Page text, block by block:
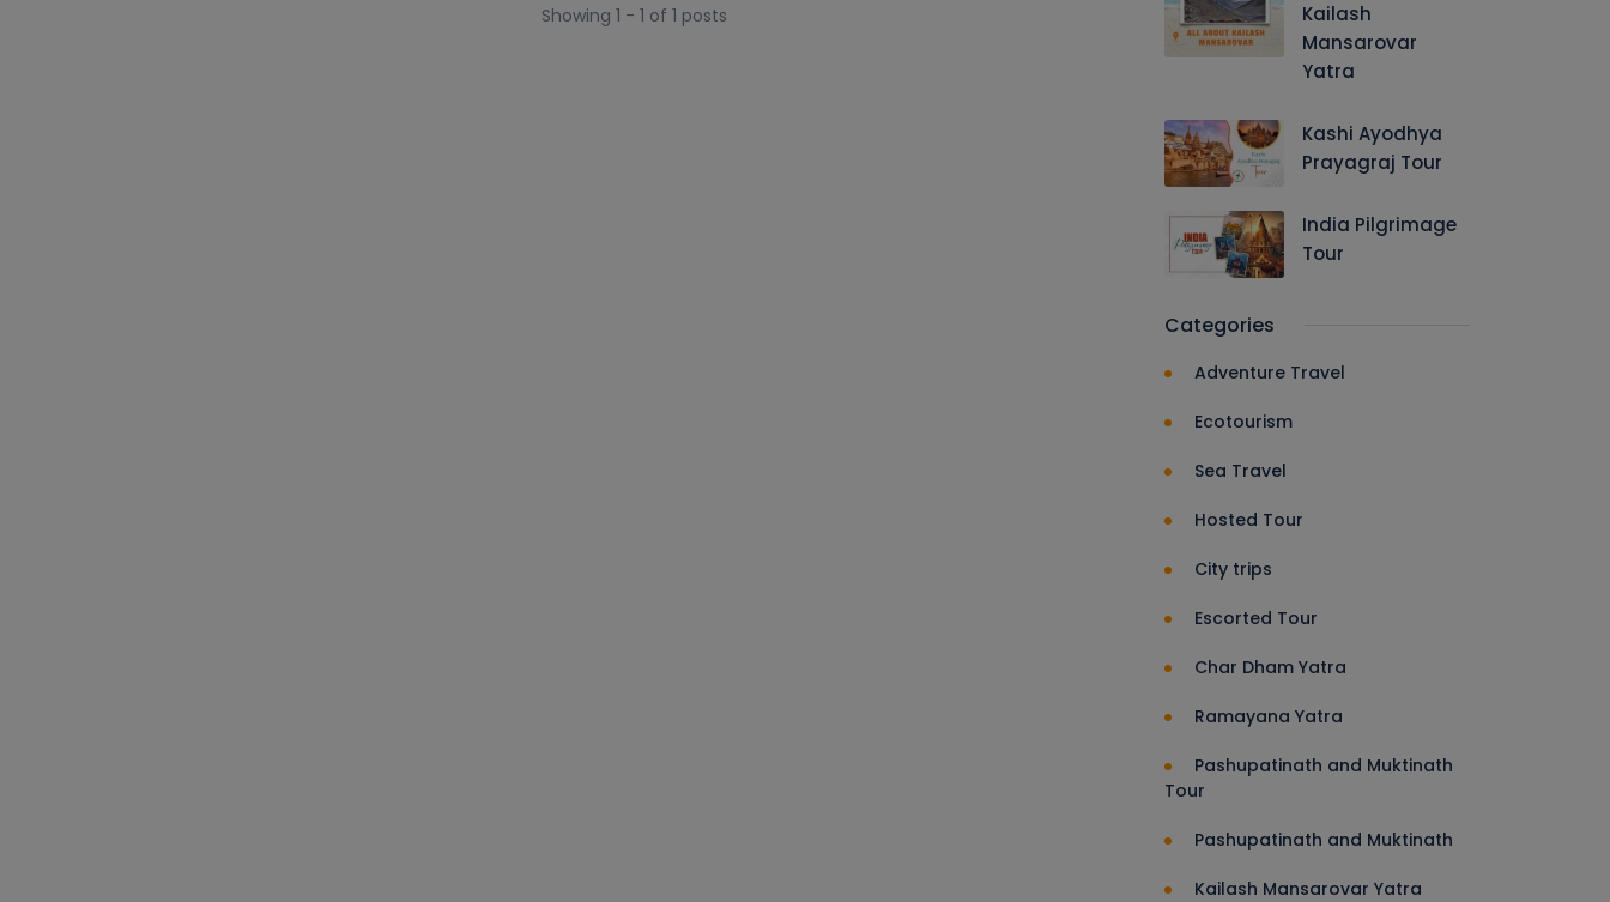
Showing 1 - 1 of 1 posts
Kailash
Mansarovar
Yatra
Kashi Ayodhya
Prayagraj Tour
India Pilgrimage
Tour
Categories
Adventure Travel
Ecotourism
Sea Travel
Hosted Tour
City trips
Escorted Tour
Char Dham Yatra
Ramayana Yatra
Pashupatinath and Muktinath
Tour
Pashupatinath and Muktinath
Kailash Mansarovar Yatra